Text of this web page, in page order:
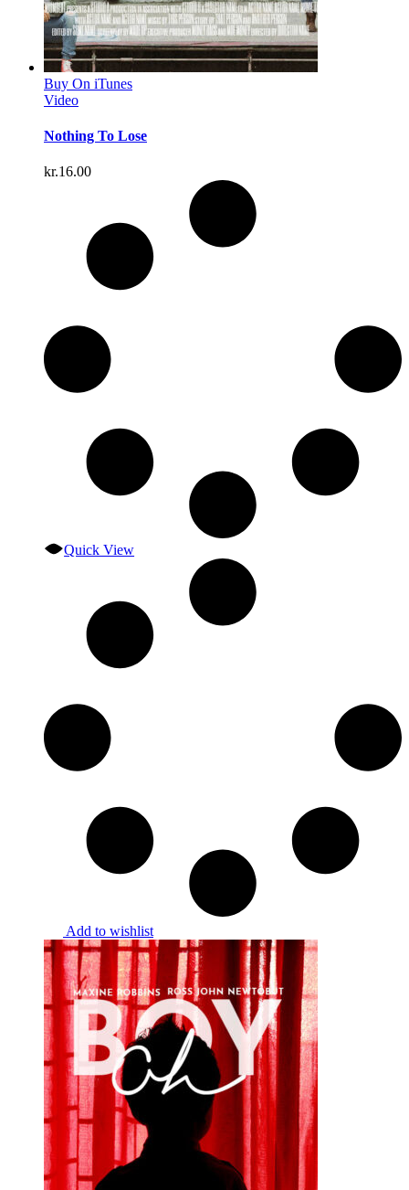
Buy On iTunes
Video
Nothing To Lose
kr.16.00
Quick View
Add to wishlist